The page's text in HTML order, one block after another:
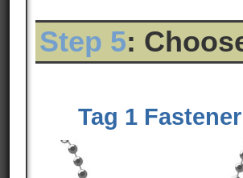
Step 5:
Tag 1 Fastener